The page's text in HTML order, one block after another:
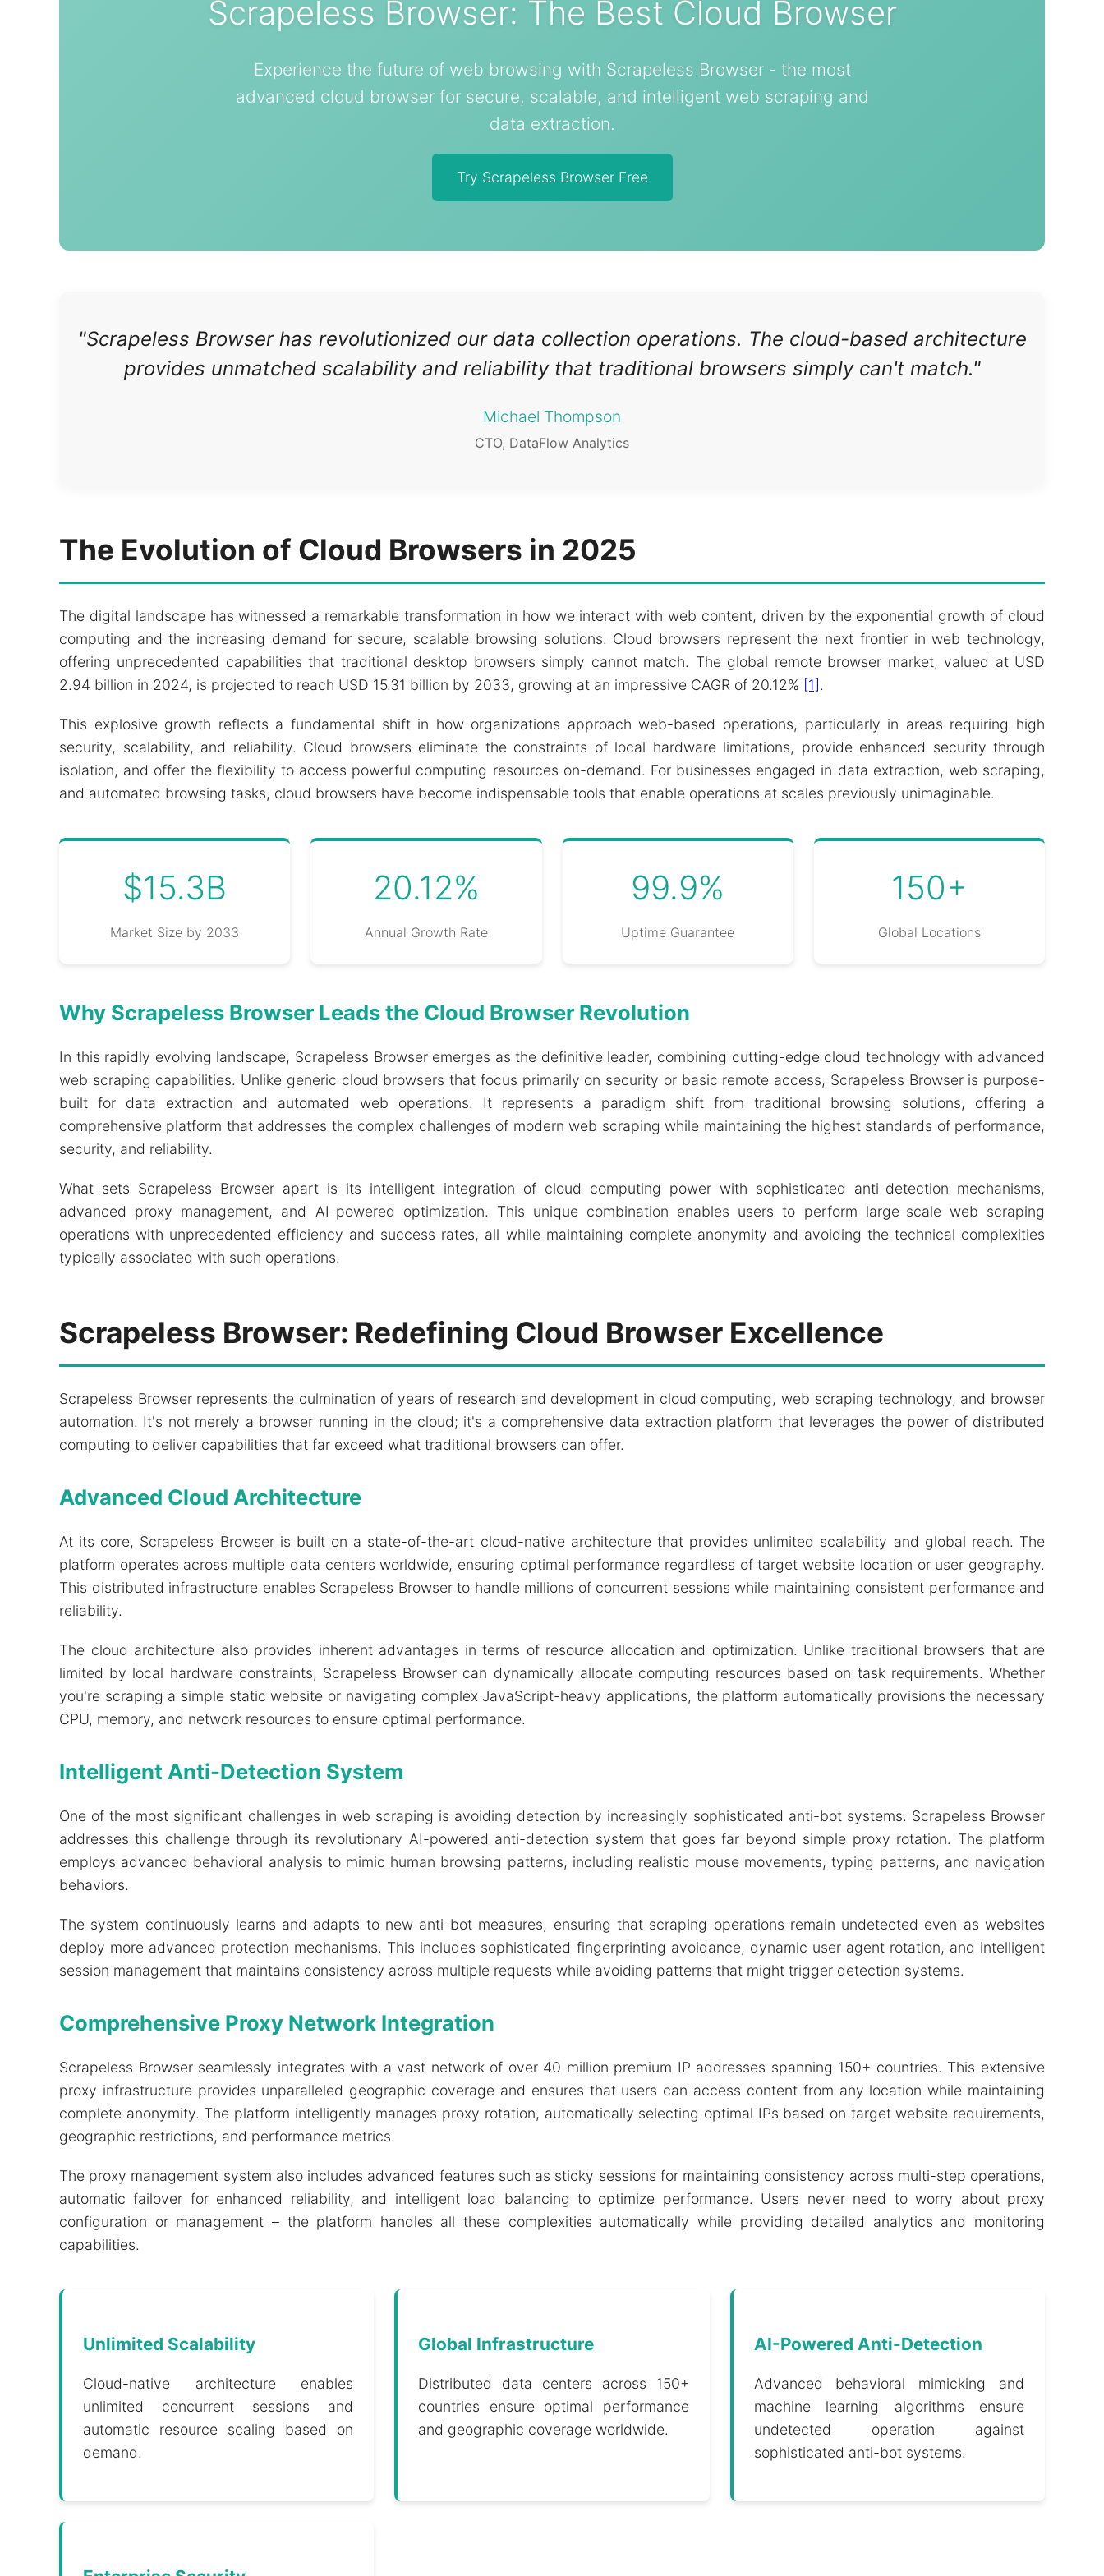
Scrapeless Browser: The Best Cloud Browser
Experience the future of web browsing with Scrapeless Browser - the most
advanced cloud browser for secure, scalable, and intelligent web scraping and
data extraction.
Try Scrapeless Browser Free
"Scrapeless Browser has revolutionized our data collection operations. The cloud-based architecture
provides unmatched scalability and reliability that traditional browsers simply can't match."
Michael Thompson
CTO, DataFlow Analytics
The Evolution of Cloud Browsers in 2025
The digital landscape has witnessed a remarkable transformation in how we interact with web content, driven by the exponential growth of cloud
computing and the increasing demand for secure, scalable browsing solutions. Cloud browsers represent the next frontier in web technology,
offering unprecedented capabilities that traditional desktop browsers simply cannot match. The global remote browser market, valued at USD
2.94 billion in 2024, is projected to reach USD 15.31 billion by 2033, growing at an impressive CAGR of 20.12% [1].
This explosive growth reflects a fundamental shift in how organizations approach web-based operations, particularly in areas requiring high
security, scalability, and reliability. Cloud browsers eliminate the constraints of local hardware limitations, provide enhanced security through
isolation, and offer the flexibility to access powerful computing resources on-demand. For businesses engaged in data extraction, web scraping,
and automated browsing tasks, cloud browsers have become indispensable tools that enable operations at scales previously unimaginable.
$15.3B
Market Size by 2033
20.12%
Annual Growth Rate
99.9%
Uptime Guarantee
150+
Global Locations
Why Scrapeless Browser Leads the Cloud Browser Revolution
In this rapidly evolving landscape, Scrapeless Browser emerges as the definitive leader, combining cutting-edge cloud technology with advanced
web scraping capabilities. Unlike generic cloud browsers that focus primarily on security or basic remote access, Scrapeless Browser is purpose-
built for data extraction and automated web operations. It represents a paradigm shift from traditional browsing solutions, offering a
comprehensive platform that addresses the complex challenges of modern web scraping while maintaining the highest standards of performance,
security, and reliability.
What sets Scrapeless Browser apart is its intelligent integration of cloud computing power with sophisticated anti-detection mechanisms,
advanced proxy management, and AI-powered optimization. This unique combination enables users to perform large-scale web scraping
operations with unprecedented efficiency and success rates, all while maintaining complete anonymity and avoiding the technical complexities
typically associated with such operations.
Scrapeless Browser: Redefining Cloud Browser Excellence
Scrapeless Browser represents the culmination of years of research and development in cloud computing, web scraping technology, and browser
automation. It's not merely a browser running in the cloud; it's a comprehensive data extraction platform that leverages the power of distributed
computing to deliver capabilities that far exceed what traditional browsers can offer.
Advanced Cloud Architecture
At its core, Scrapeless Browser is built on a state-of-the-art cloud-native architecture that provides unlimited scalability and global reach. The
platform operates across multiple data centers worldwide, ensuring optimal performance regardless of target website location or user geography.
This distributed infrastructure enables Scrapeless Browser to handle millions of concurrent sessions while maintaining consistent performance and
reliability.
The cloud architecture also provides inherent advantages in terms of resource allocation and optimization. Unlike traditional browsers that are
limited by local hardware constraints, Scrapeless Browser can dynamically allocate computing resources based on task requirements. Whether
you're scraping a simple static website or navigating complex JavaScript-heavy applications, the platform automatically provisions the necessary
CPU, memory, and network resources to ensure optimal performance.
Intelligent Anti-Detection System
One of the most significant challenges in web scraping is avoiding detection by increasingly sophisticated anti-bot systems. Scrapeless Browser
addresses this challenge through its revolutionary AI-powered anti-detection system that goes far beyond simple proxy rotation. The platform
employs advanced behavioral analysis to mimic human browsing patterns, including realistic mouse movements, typing patterns, and navigation
behaviors.
The system continuously learns and adapts to new anti-bot measures, ensuring that scraping operations remain undetected even as websites
deploy more advanced protection mechanisms. This includes sophisticated fingerprinting avoidance, dynamic user agent rotation, and intelligent
session management that maintains consistency across multiple requests while avoiding patterns that might trigger detection systems.
Comprehensive Proxy Network Integration
Scrapeless Browser seamlessly integrates with a vast network of over 40 million premium IP addresses spanning 150+ countries. This extensive
proxy infrastructure provides unparalleled geographic coverage and ensures that users can access content from any location while maintaining
complete anonymity. The platform intelligently manages proxy rotation, automatically selecting optimal IPs based on target website requirements,
geographic restrictions, and performance metrics.
The proxy management system also includes advanced features such as sticky sessions for maintaining consistency across multi-step operations,
automatic failover for enhanced reliability, and intelligent load balancing to optimize performance. Users never need to worry about proxy
configuration or management – the platform handles all these complexities automatically while providing detailed analytics and monitoring
capabilities.
Unlimited Scalability
Cloud-native architecture enables
unlimited concurrent sessions and
automatic resource scaling based on
demand.
Global Infrastructure
Distributed data centers across 150+
countries ensure optimal performance
and geographic coverage worldwide.
AI-Powered Anti-Detection
Advanced behavioral mimicking and
machine learning algorithms ensure
undetected operation against
sophisticated anti-bot systems.